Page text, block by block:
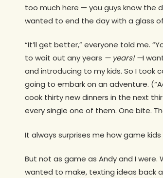
too much here — you guys know the
wanted to end the day with a glass
“It’ll get better,” everyone told me.
to wait out any years — years! —I
and introducing to my kids. So I took
going to embark on an adventure.
cook thirty new dinners in the next
every single one of them. One bite.
It always surprises me how game
But not as game as Andy and I were.
wanted to make, texting ideas back